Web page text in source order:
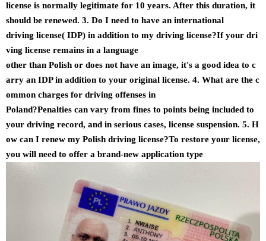
license is normally legitimate for 10 years. After this duration, it
should be renewed. 3. Do I need to have an international
driving license( IDP) in addition to my driving license?If your dri
ving license remains in a language
other than Polish or does not have an image, it's a good idea to c
arry an IDP in addition to your original license. 4. What are the c
ommon charges for driving offenses in
Poland?Penalties can vary from fines to points being included to
your driving record, and in serious cases, license suspension. 5. H
ow can I renew my Polish driving license?To restore your license,
you will need to offer a brand-new application type